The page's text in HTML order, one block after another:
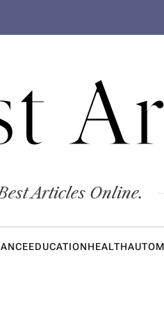
Articles Online.
EDUCATIONHEALTH